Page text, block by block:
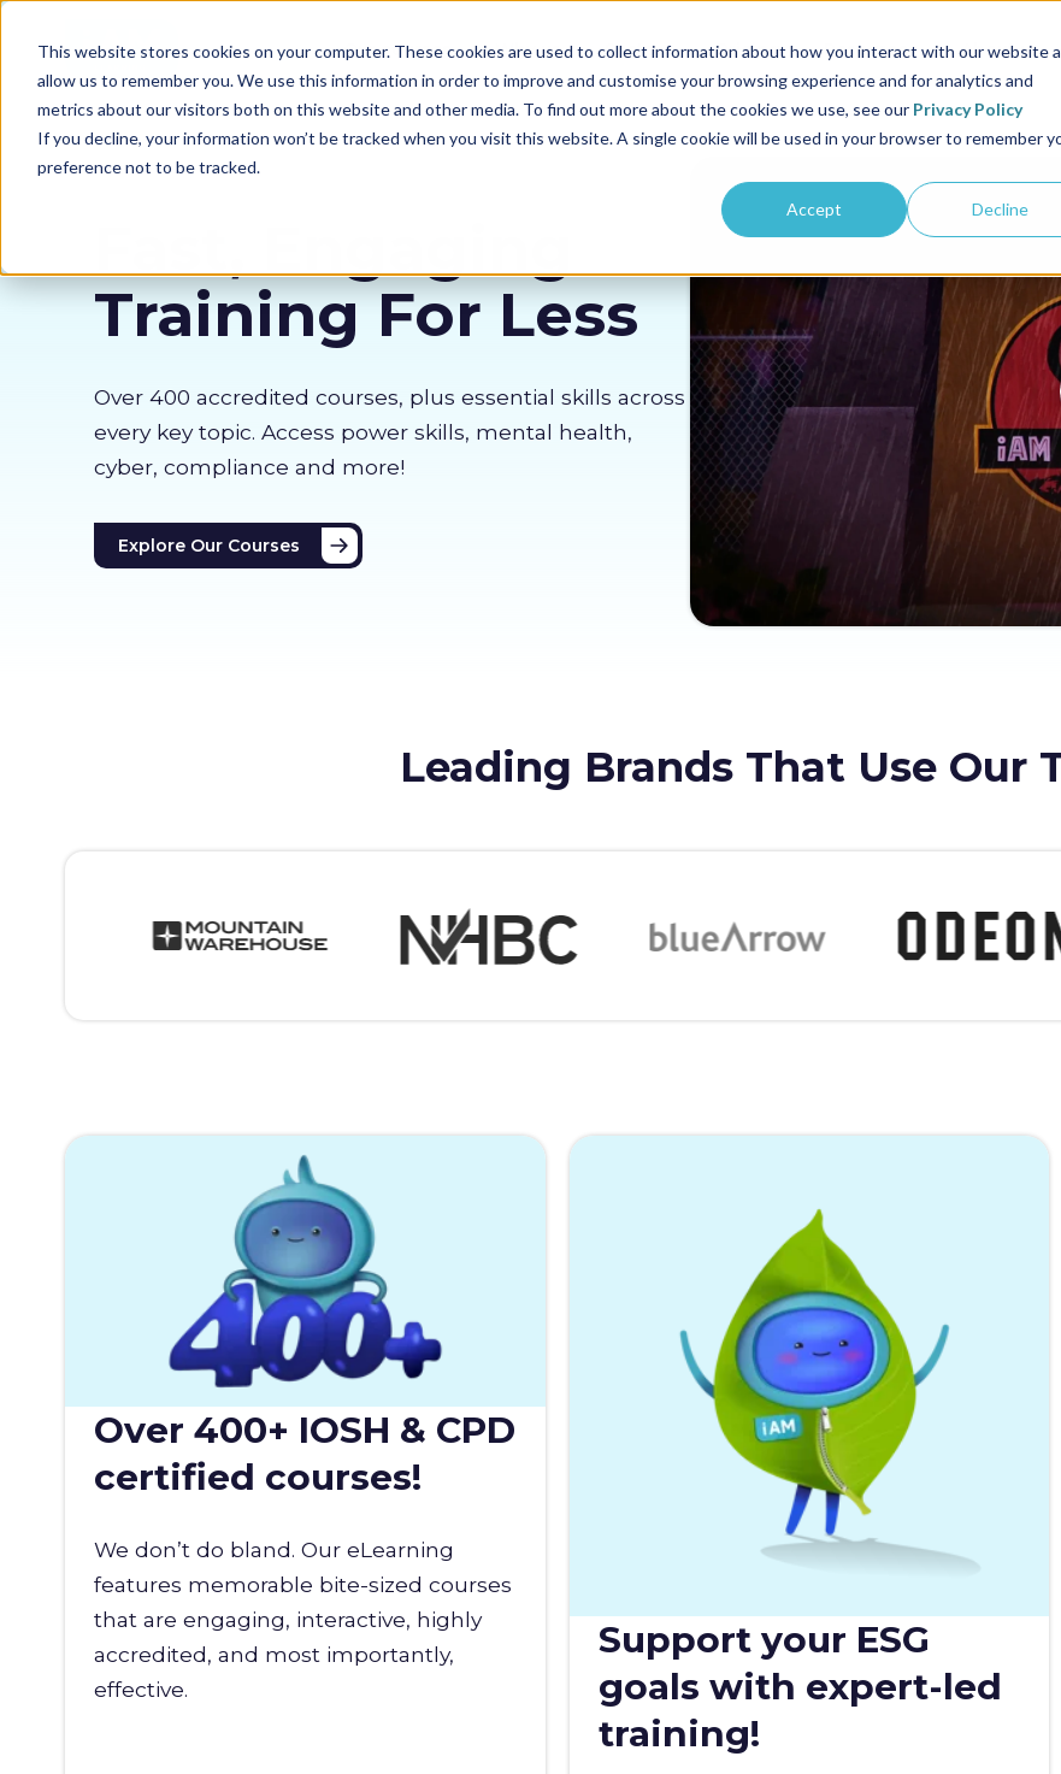
This website stores cookies on your computer. These cookies are used to collect information about how you interact with our website
allow us to remember you. We use this information in order to improve and customise your browsing experience and for analytics and
metrics about our visitors both on this website and other media. To find out more about the cookies we use, see our Privacy Policy
If you decline, your information won’t be tracked when you visit this website. A single cookie will be used in your browser to remember
preference not to be tracked.
Accept Decline
Our courses Why us Sectors Pricing Resources About us
Training For Less
Over 400 accredited courses, plus essential skills across
every key topic. Access power skills, mental health,
cyber, compliance and more!
Explore Our Courses
Leading Brands That Use Our
Over 400+ IOSH & CPD
certified courses!
We don’t do bland. Our eLearning
features memorable bite-sized courses
that are engaging, interactive, highly
accredited, and most importantly,
effective.
Support your ESG
goals with expert-led
training!